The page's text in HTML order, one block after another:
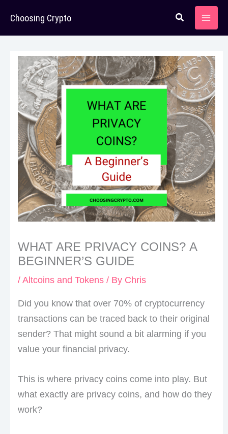
content
Choosing Crypto
WHAT ARE PRIVACY COINS? A
BEGINNER’S GUIDE
/ Altcoins and Tokens/ By Chris
Did you know that over 70% of cryptocurrency
transactions can be traced back to their original
sender? That might sound a bit alarming if you
value your financial privacy.
This is where privacy coins come into play. But
what exactly are privacy coins, and how do they
work?